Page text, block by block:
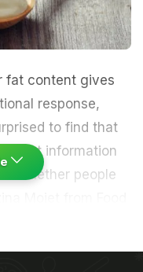
fat content gives
response,
to find that
get information
whether people